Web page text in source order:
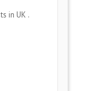
in UK .